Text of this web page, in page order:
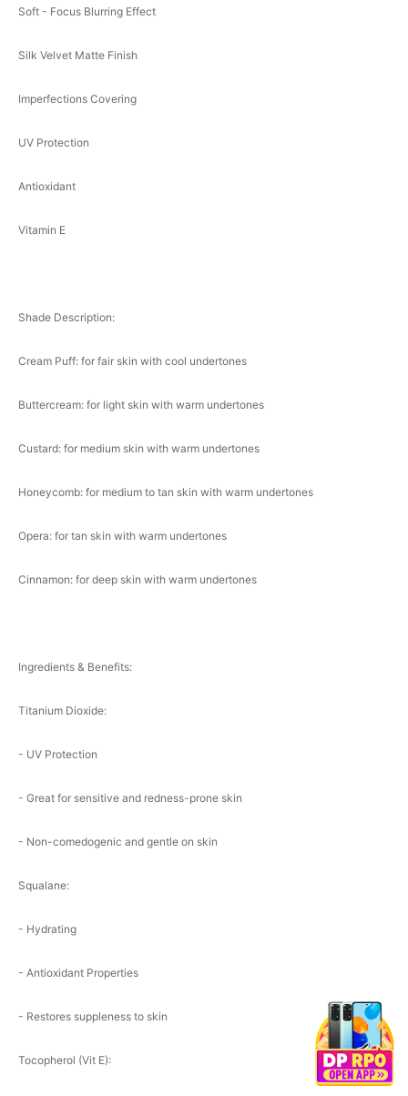
Soft - Focus Blurring Effect
Silk Velvet Matte Finish
Imperfections Covering
UV Protection
Antioxidant
Vitamin E
Shade Description:
Cream Puff: for fair skin with cool undertones
Buttercream: for light skin with warm undertones
Custard: for medium skin with warm undertones
Honeycomb: for medium to tan skin with warm undertones
Opera: for tan skin with warm undertones
Cinnamon: for deep skin with warm undertones
Ingredients & Benefits:
Titanium Dioxide:
- UV Protection
- Great for sensitive and redness-prone skin
- Non-comedogenic and gentle on skin
Squalane:
- Hydrating
- Antioxidant Properties
- Restores suppleness to skin
Tocopherol (Vit E):